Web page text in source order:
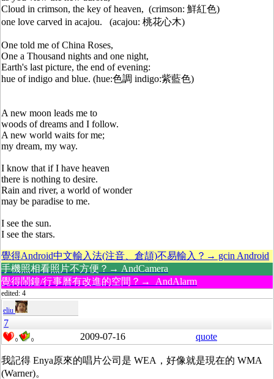
Cloud in crimson, the key of heaven, (crimson: 鮮紅色)
one love carved in acajou. (acajou: 桃花心木)
One told me of China Roses,
One a Thousand nights and one night,
Earth's last picture, the end of evening:
hue of indigo and blue. (hue:色調 indigo:紫藍色)
A new moon leads me to
woods of dreams and I follow.
A new world waits for me;
my dream, my way.
I know that if I have heaven
there is nothing to desire.
Rain and river, a world of wonder
may be paradise to me.
I see the sun.
I see the stars.
覺得Android中文輸入法(注音、倉頡)不易輸入？→ gcin Android
手機照相看照片不方便？→ AndCamera
覺得鬧鐘/行事曆有改進的空間？→ AndAlarm
edited: 4
eliu
7
0 0 2009-07-16 quote
我記得 Enya原來的唱片公司是 WEA，好像就是現在的 WMA
(Warner)。